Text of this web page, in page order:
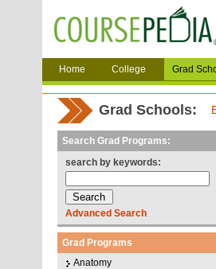
Home College Grad
Grad Schools:
Search Grad Programs:
search by keywords:
Advanced Search
Grad Programs
Anatomy